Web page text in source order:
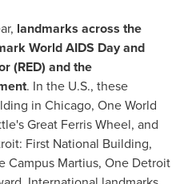
landmarks across the
World AIDS Day and
(RED) and the
. In the U.S., these
in Chicago, One World
Great Ferris Wheel, and
: First National Building,
Campus Martius, One Detroit